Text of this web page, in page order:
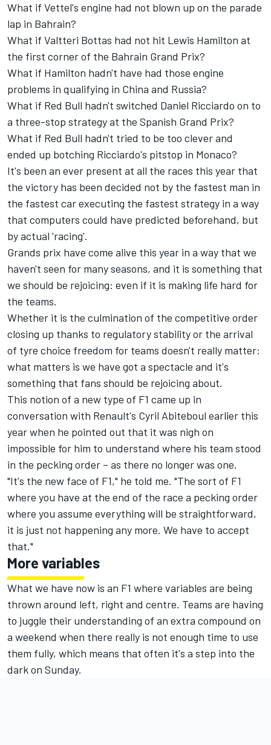
What if Vettel's engine had not blown up on the parade
lap in Bahrain?
What if Valtteri Bottas had not hit Lewis Hamilton at
the first corner of the Bahrain Grand Prix?
What if Hamilton hadn't have had those engine
problems in qualifying in China and Russia?
What if Red Bull hadn't switched Daniel Ricciardo on to
a three-stop strategy at the Spanish Grand Prix?
What if Red Bull hadn't tried to be too clever and
ended up botching Ricciardo's pitstop in Monaco?
It's been an ever present at all the races this year that
the victory has been decided not by the fastest man in
the fastest car executing the fastest strategy in a way
that computers could have predicted beforehand, but
by actual 'racing'.
Grands prix have come alive this year in a way that we
haven't seen for many seasons, and it is something that
we should be rejoicing: even if it is making life hard for
the teams.
Whether it is the culmination of the competitive order
closing up thanks to regulatory stability or the arrival
of tyre choice freedom for teams doesn't really matter:
what matters is we have got a spectacle and it's
something that fans should be rejoicing about.
This notion of a new type of F1 came up in
conversation with Renault's Cyril Abiteboul earlier this
year when he pointed out that it was nigh on
impossible for him to understand where his team stood
in the pecking order – as there no longer was one.
"It's the new face of F1," he told me. "The sort of F1
where you have at the end of the race a pecking order
where you assume everything will be straightforward,
it is just not happening any more. We have to accept
that."
More variables
What we have now is an F1 where variables are being
thrown around left, right and centre. Teams are having
to juggle their understanding of an extra compound on
a weekend when there really is not enough time to use
them fully, which means that often it's a step into the
dark on Sunday.